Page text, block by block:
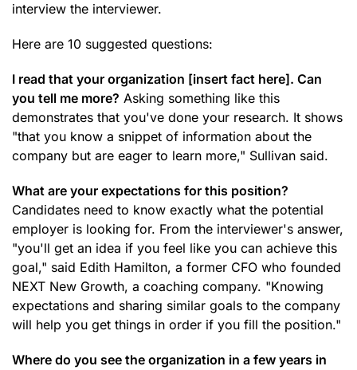
interview the interviewer.
Here are 10 suggested questions:
I read that your organization [insert fact here]. Can
you tell me more? Asking something like this
demonstrates that you've done your research. It shows
"that you know a snippet of information about the
company but are eager to learn more," Sullivan said.
What are your expectations for this position?
Candidates need to know exactly what the potential
employer is looking for. From the interviewer's answer,
"you'll get an idea if you feel like you can achieve this
goal," said Edith Hamilton, a former CFO who founded
NEXT New Growth, a coaching company. "Knowing
expectations and sharing similar goals to the company
will help you get things in order if you fill the position."
Where do you see the organization in a few years in